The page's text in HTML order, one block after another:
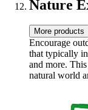
Nature
More products
Encourage
that typically
and more.
natural world